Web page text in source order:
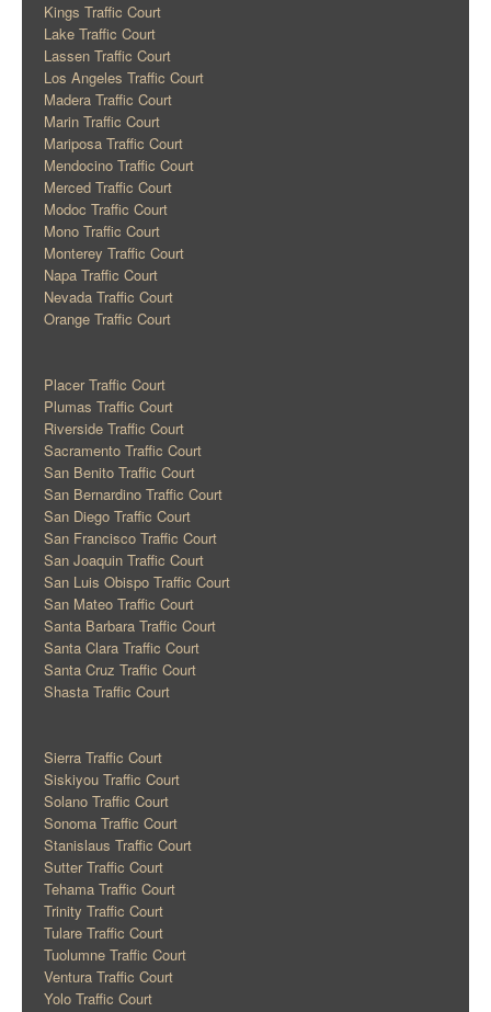
Kings Traffic Court
Lake Traffic Court
Lassen Traffic Court
Los Angeles Traffic Court
Madera Traffic Court
Marin Traffic Court
Mariposa Traffic Court
Mendocino Traffic Court
Merced Traffic Court
Modoc Traffic Court
Mono Traffic Court
Monterey Traffic Court
Napa Traffic Court
Nevada Traffic Court
Orange Traffic Court
Placer Traffic Court
Plumas Traffic Court
Riverside Traffic Court
Sacramento Traffic Court
San Benito Traffic Court
San Bernardino Traffic Court
San Diego Traffic Court
San Francisco Traffic Court
San Joaquin Traffic Court
San Luis Obispo Traffic Court
San Mateo Traffic Court
Santa Barbara Traffic Court
Santa Clara Traffic Court
Santa Cruz Traffic Court
Shasta Traffic Court
Sierra Traffic Court
Siskiyou Traffic Court
Solano Traffic Court
Sonoma Traffic Court
Stanislaus Traffic Court
Sutter Traffic Court
Tehama Traffic Court
Trinity Traffic Court
Tulare Traffic Court
Tuolumne Traffic Court
Ventura Traffic Court
Yolo Traffic Court